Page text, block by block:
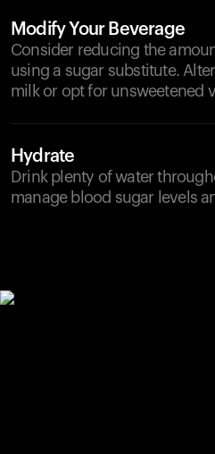
Modify Your Beverage
Consider reducing the
using a sugar substitute.
milk or opt for unsweetened
Hydrate
Drink plenty of water
manage blood sugar levels